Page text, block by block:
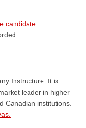
candidate
Instructure. It is
leader in higher
Canadian institutions.